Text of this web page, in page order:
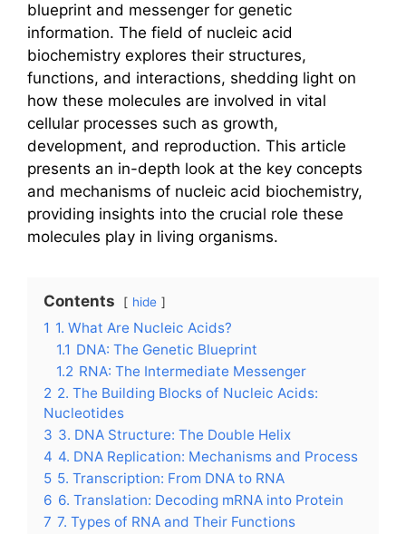
blueprint and messenger for genetic
information. The field of nucleic acid
biochemistry explores their structures,
functions, and interactions, shedding light on
how these molecules are involved in vital
cellular processes such as growth,
development, and reproduction. This article
presents an in-depth look at the key concepts
and mechanisms of nucleic acid biochemistry,
providing insights into the crucial role these
molecules play in living organisms.
Contents hide
1 1. What Are Nucleic Acids?
1.1 DNA: The Genetic Blueprint
1.2 RNA: The Intermediate Messenger
2 2. The Building Blocks of Nucleic Acids:
Nucleotides
3 3. DNA Structure: The Double Helix
4 4. DNA Replication: Mechanisms and Process
5 5. Transcription: From DNA to RNA
6 6. Translation: Decoding mRNA into Protein
7 7. Types of RNA and Their Functions